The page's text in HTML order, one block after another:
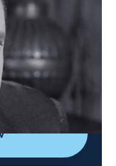
amateur